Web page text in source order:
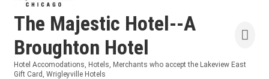
The Majestic Hotel--A
Broughton Hotel
Categories
Hotel Accomodations Hotels Merchants who accept the Lakeview East
Gift Card Wrigleyville Hotels